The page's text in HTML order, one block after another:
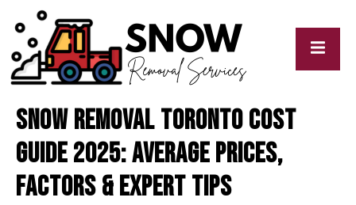
My
Snow Removal Toronto Cost
Guide 2025: Average Prices,
Factors & Expert Tips